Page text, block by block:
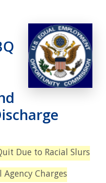
Due to Racial Slurs
Charges